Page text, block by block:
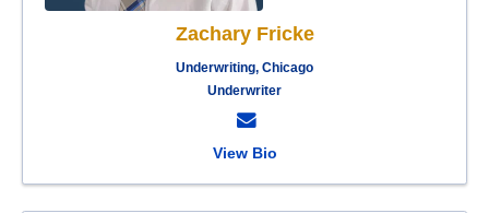
Zachary Fricke
Underwriting, Chicago
Underwriter
View Bio